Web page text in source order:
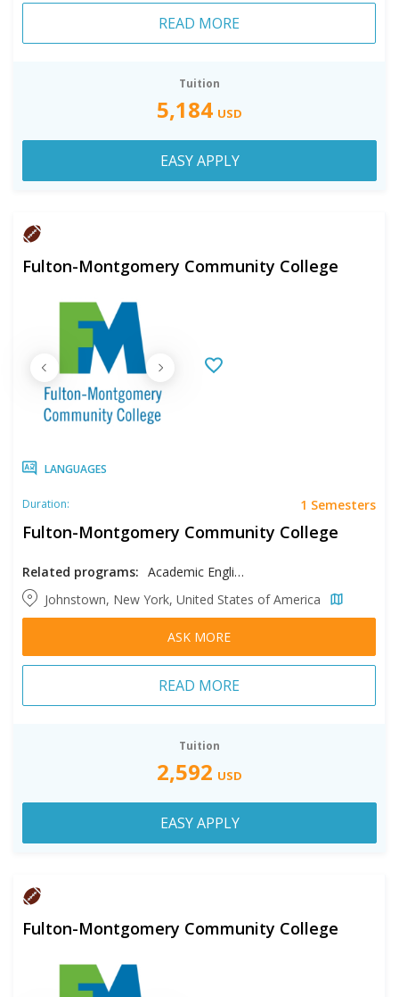
READ MORE
Tuition
5,184 USD
EASY APPLY
Fulton-Montgomery Community College
LANGUAGES
Duration: 1 Semesters
Fulton-Montgomery Community College
Related programs:
Academic English
Johnstown, New York, United States of America
ASK MORE
READ MORE
Tuition
2,592 USD
EASY APPLY
Fulton-Montgomery Community College